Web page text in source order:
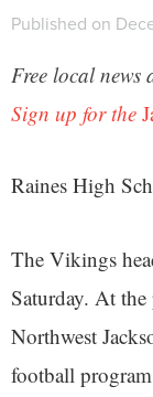
Published on
Free local
Sign up for the
Raines High
The Vikings
Saturday. At
Northwest
football